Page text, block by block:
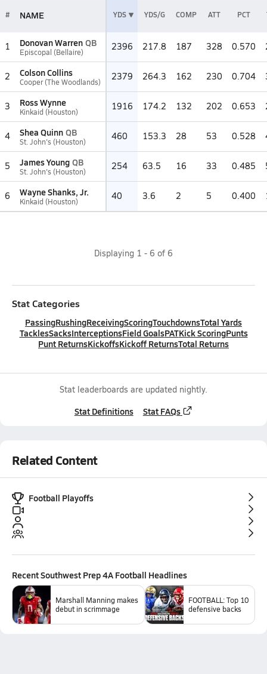
# NAME YDS YDS/G COMP ATT PCT
1 Donovan Warren QB
Episcopal (Bellaire) 2396 217.8 187 328 0.570
2 Colson Collins
Cooper (The Woodlands) 2379 264.3 162 230 0.704
3 Ross Wynne
Kinkaid (Houston) 1916 174.2 132 202 0.653
4 Shea Quinn QB
St. John's (Houston) 460 153.3 28 53 0.528
5 James Young QB
St. John's (Houston) 254 63.5 16 33 0.485
6 Wayne Shanks, Jr.
Kinkaid (Houston) 40 3.6 2 5 0.400
Displaying 1 - 6 of 6
Stat Categories
PassingRushingReceivingScoringTouchdownsTotal Yards
TacklesSacksInterceptionsField GoalsPATKick ScoringPunts
Punt ReturnsKickoffsKickoff ReturnsTotal Returns
Stat leaderboards are updated nightly.
Stat Definitions Stat FAQs
Related Content
Football Playoffs
RecentSouthwest Prep 4A Football Headlines
Marshall Manning makes
debut in scrimmage
FOOTBALL: Top 10
defensive backs